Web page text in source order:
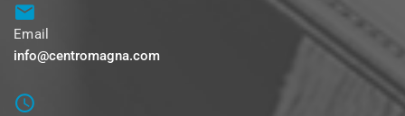
Email
info@centromagna.com